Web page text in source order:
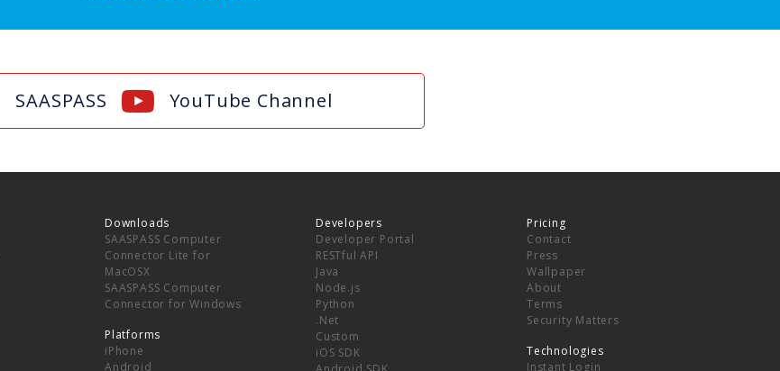
SAASPASS YouTube Channel
Downloads
SAASPASS Computer
Connector Lite for
MacOSX
SAASPASS Computer
Connector for Windows
Platforms
iPhone
Android
Developers
Developer Portal
RESTful API
Java
Node.js
Python
.Net
Custom
iOS SDK
Pricing
Contact
Press
Wallpaper
About
Terms
Security Matters
Technologies
Instant Login